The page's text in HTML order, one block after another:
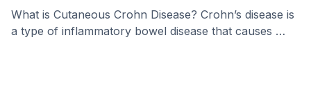
What is Cutaneous Crohn Disease? Crohn’s disease is
a type of inflammatory bowel disease that causes …